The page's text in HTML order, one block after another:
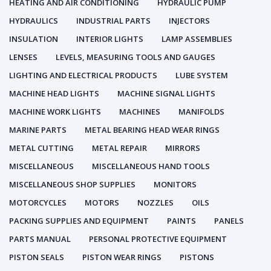
HEATING AND AIR CONDITIONING
HYDRAULIC PUMP
HYDRAULICS
INDUSTRIAL PARTS
INJECTORS
INSULATION
INTERIOR LIGHTS
LAMP ASSEMBLIES
LENSES
LEVELS, MEASURING TOOLS AND GAUGES
LIGHTING AND ELECTRICAL PRODUCTS
LUBE SYSTEM
MACHINE HEAD LIGHTS
MACHINE SIGNAL LIGHTS
MACHINE WORK LIGHTS
MACHINES
MANIFOLDS
MARINE PARTS
METAL BEARING HEAD WEAR RINGS
METAL CUTTING
METAL REPAIR
MIRRORS
MISCELLANEOUS
MISCELLANEOUS HAND TOOLS
MISCELLANEOUS SHOP SUPPLIES
MONITORS
MOTORCYCLES
MOTORS NOZZLES
OILS
PACKING SUPPLIES AND EQUIPMENT
PAINTS
PANELS
PARTS MANUAL
PERSONAL PROTECTIVE EQUIPMENT
PISTON SEALS
PISTON WEAR RINGS
PISTONS